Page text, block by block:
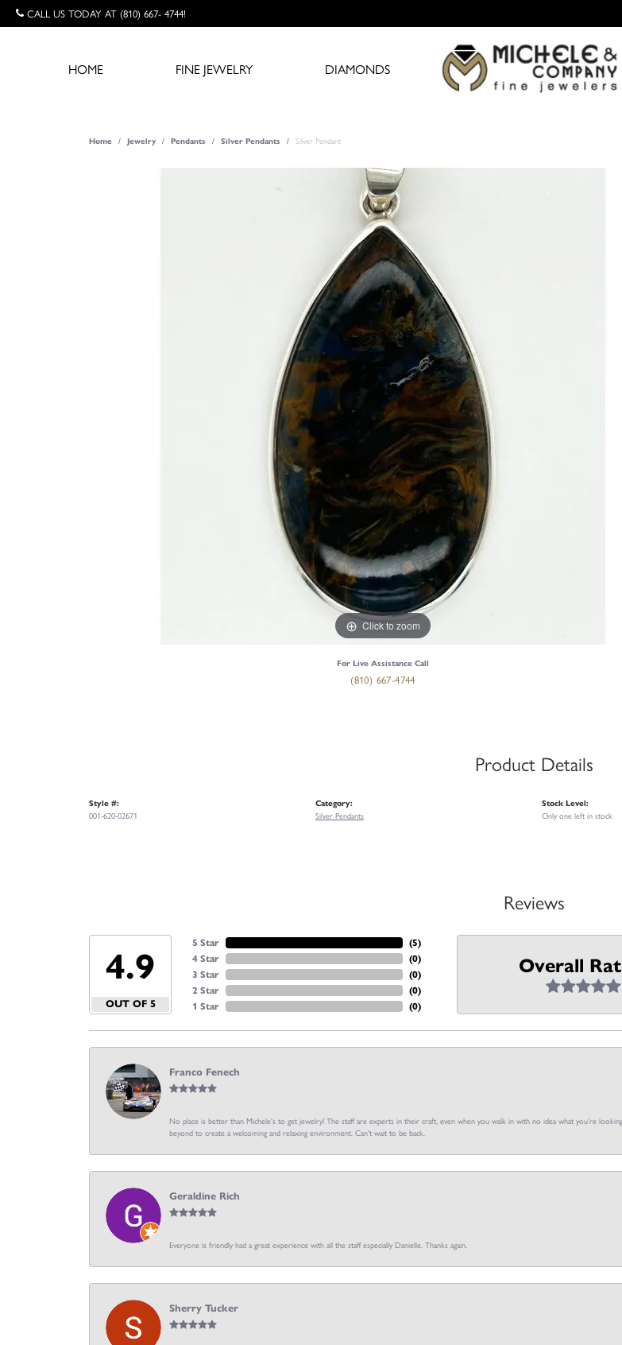
CALL US TODAY AT (810) 667- 4744!
HOME FINE JEWELRY DIAMONDS
Home Jewelry Pendants Silver Pendants Silver Pendant
Click to zoom
For Live Assistance Call
(810) 667-4744
Product Details
Style #:
001-620-02671
Category:
Silver Pendants
Stock Level:
Only one left in stock
Reviews
4.9
OUT OF 5
5 Star
4 Star
3 Star
2 Star
1 Star
(5)
(0)
(0)
(0)
(0)
Overall
Franco Fenech
No place is better than Michele’s to get jewelry! The staff are experts in their craft, even when you walk in with no idea what you’re
beyond to create a welcoming and relaxing environment. Can’t wait to be back.
Geraldine Rich
Everyone is friendly had a great experience with all the staff especially Danielle. Thanks again.
Sherry Tucker